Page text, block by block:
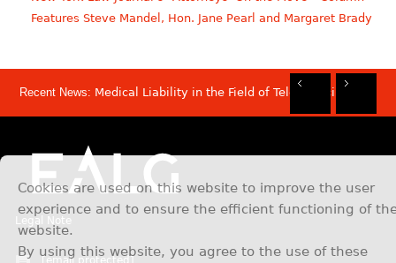
Features Steve Mandel, Hon. Jane Pearl and Margaret Brady
Cookies are used on this website to improve the user
experience and to ensure the efficient functioning of
website.
By using this website, you agree to the use of these
Recent News: Medical Liability in the Field of Telemedicine
Legal Note